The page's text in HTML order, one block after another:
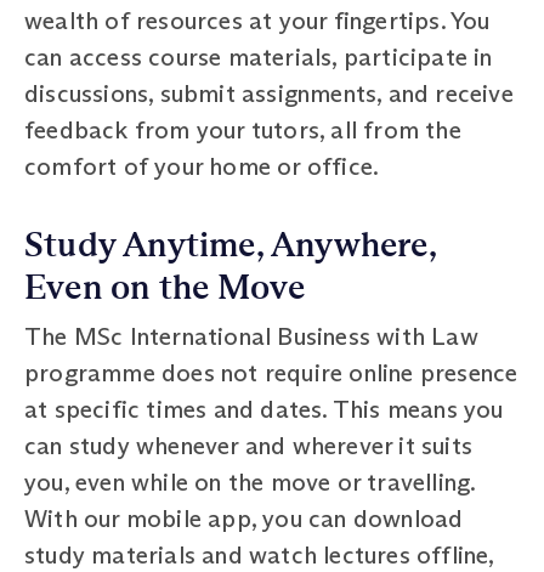
wealth of resources at your fingertips. You
can access course materials, participate in
discussions, submit assignments, and receive
feedback from your tutors, all from the
comfort of your home or office.
Study Anytime, Anywhere,
Even on the Move
The MSc International Business with Law
programme does not require online presence
at specific times and dates. This means you
can study whenever and wherever it suits
you, even while on the move or travelling.
With our mobile app, you can download
study materials and watch lectures offline,